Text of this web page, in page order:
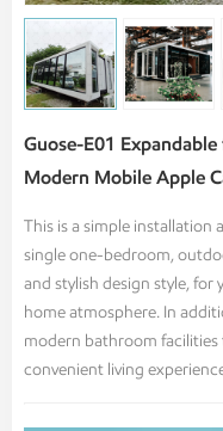
Guose-E01
Modern Mobile Apple
This is a simple installation
single one-bedroom,
and stylish design style,
home atmosphere. In
modern bathroom
convenient living